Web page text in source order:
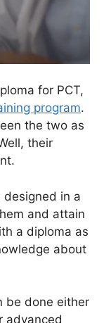
for PCT,
program.
the two as
their
designed in a
and attain
a diploma as
about
be done either
advanced